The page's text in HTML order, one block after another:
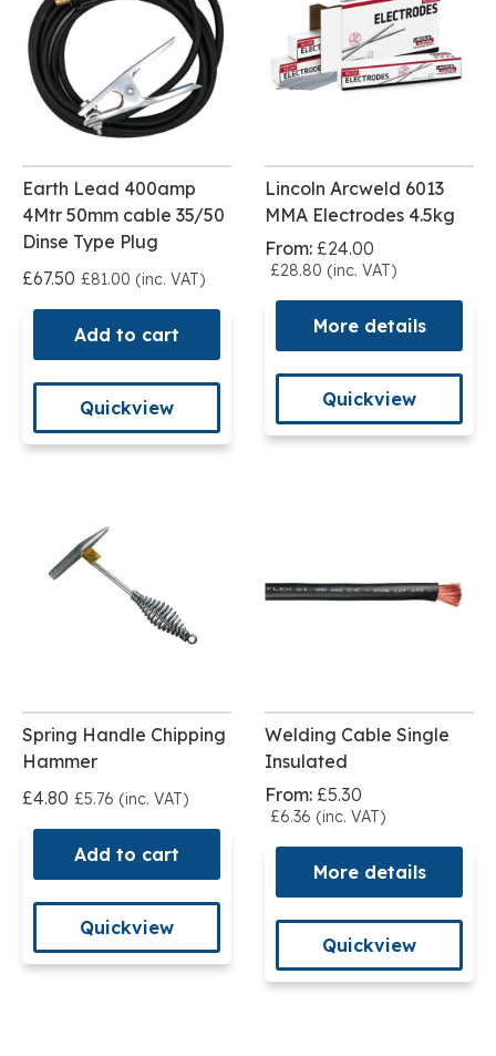
Earth Lead 400amp
4Mtr 50mm cable 35/50
Dinse Type Plug
£67.50 £81.00 (inc. VAT)
Add to cart
Quickview
Lincoln Arcweld 6013
MMA Electrodes 4.5kg
From: £24.00
£28.80 (inc. VAT)
More details
Quickview
Spring Handle Chipping
Hammer
£4.80 £5.76 (inc. VAT)
Add to cart
Quickview
Welding Cable Single
Insulated
From: £5.30
£6.36 (inc. VAT)
More details
Quickview